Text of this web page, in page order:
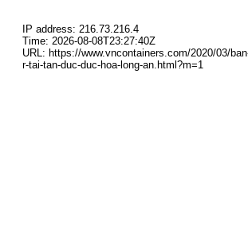
IP address: 216.73.216.4
Time: 2026-08-08T23:27:40Z
URL: https://www.vncontainers.com/2020/03/
r-tai-tan-duc-duc-hoa-long-an.html?m=1